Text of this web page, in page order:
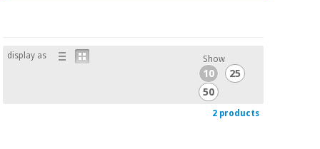
display as Show
10
25
50
2 products